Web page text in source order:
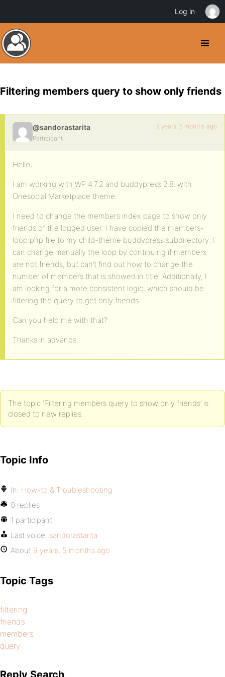
Filtering members query to show only friends
@sandorastarita
Participant
9 years, 5 months ago
Hello,
I am working with WP 4.7.2 and buddypress 2.8, with
Onesocial Marketplace theme.
I need to change the members index page to show only
friends of the logged user. I have copied the members-
loop.php file to my child-theme buddypress subdirectory. I
can change manually the loop by continuing if members
are not friends, but can’t find out how to change the
number of members that is showed in title. Additionally, I
am looking for a more consistent logic, which should be
filtering the query to get only friends.
Can you help me with that?
Thanks in advance.
The topic ‘Filtering members query to show only friends’ is
closed to new replies.
Topic Info
In: How-to & Troubleshooting
0 replies
1 participant
Last voice: sandorastarita
About 9 years, 5 months ago
Topic Tags
filtering
friends
members
query
Reply Search
Log in